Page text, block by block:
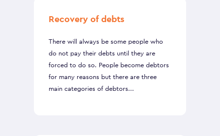
Recovery of debts
There will always be some people who
do not pay their debts until they are
forced to do so. People become debtors
for many reasons but there are three
main categories of debtors...